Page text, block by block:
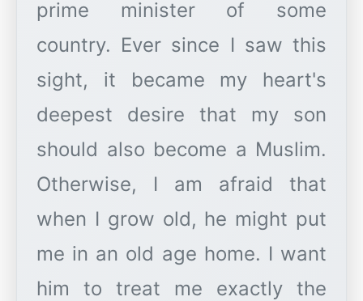
prime minister of some
country. Ever since I saw this
sight, it became my heart's
deepest desire that my son
should also become a Muslim.
Otherwise, I am afraid that
when I grow old, he might put
me in an old age home. I want
him to treat me exactly the